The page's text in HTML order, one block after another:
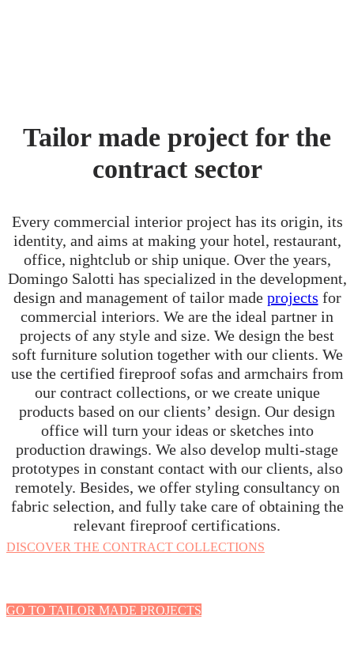
Tailor made project for the
contract sector
Every commercial interior project has its origin, its
identity, and aims at making your hotel, restaurant,
office, nightclub or ship unique. Over the years,
Domingo Salotti has specialized in the development,
design and management of tailor made projects for
commercial interiors. We are the ideal partner in
projects of any style and size. We design the best
soft furniture solution together with our clients. We
use the certified fireproof sofas and armchairs from
our contract collections, or we create unique
products based on our clients’ design. Our design
office will turn your ideas or sketches into
production drawings. We also develop multi-stage
prototypes in constant contact with our clients, also
remotely. Besides, we offer styling consultancy on
fabric selection, and fully take care of obtaining the
relevant fireproof certifications.
DISCOVER THE CONTRACT COLLECTIONS
GO TO TAILOR MADE PROJECTS